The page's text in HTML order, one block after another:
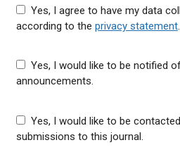
according to the privacy statement.
announcements.
submissions to this journal.